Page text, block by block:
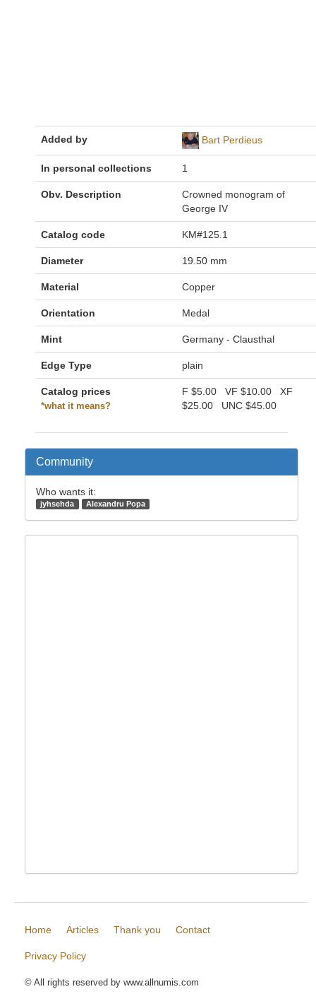
Added by Bart Perdieus
In personal collections 1
Obv. Description
Crowned monogram of
George IV
Catalog code KM#125.1
Diameter 19.50 mm
Material Copper
Orientation Medal
Mint Germany - Clausthal
Edge Type plain
Catalog prices
*what it means?
F $5.00 VF $10.00 XF
$25.00 UNC $45.00
Community
Who wants it:
jyhsehda Alexandru Popa
Home Articles Thank you Contact
Privacy Policy
© All rights reserved by www.allnumis.com